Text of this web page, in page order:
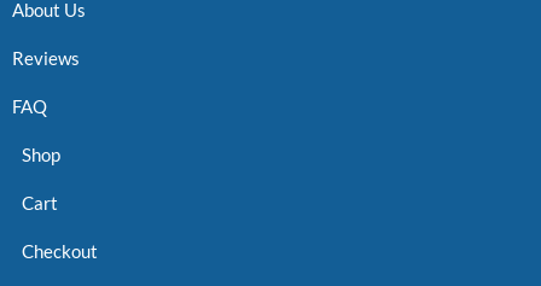
About Us
Reviews
FAQ
Shop
Cart
Checkout